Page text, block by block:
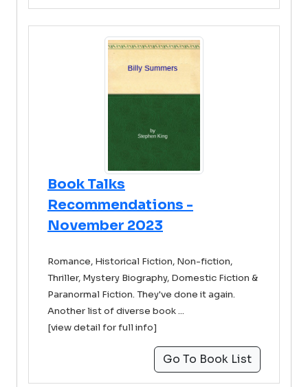
Book Talks
Recommendations -
November 2023
Romance, Historical Fiction, Non-fiction,
Thriller, Mystery Biography, Domestic Fiction &
Paranormal Fiction. They've done it again.
Another list of diverse book ...
[view detail for full info]
Go To Book List